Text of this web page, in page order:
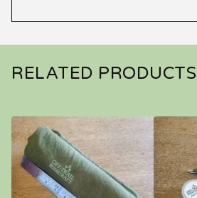
RELATED PRODUCTS